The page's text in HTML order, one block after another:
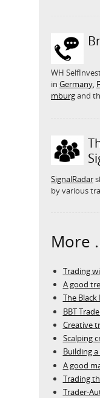
WH
in Germany,
mburgand
SignalRadar
by various
More
Trading
A good
The Black
BBT
Creative
Scalping
Building
A good
Trading
Trader-